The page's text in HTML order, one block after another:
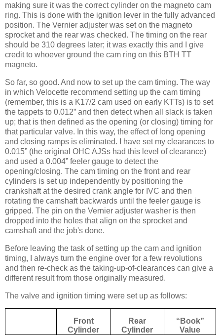
making sure it was the correct cylinder on the magneto cam
ring. This is done with the ignition lever in the fully advanced
position. The Vernier adjuster was set on the magneto
sprocket and the rear was checked. The timing on the rear
should be 310 degrees later; it was exactly this and I give
credit to whoever ground the cam ring on this BTH TT
magneto.
So far, so good. And now to set up the cam timing. The way
in which Velocette recommend setting up the cam timing
(remember, this is a K17/2 cam used on early KTTs) is to set
the tappets to 0.012” and then detect when all slack is taken
up; that is then defined as the opening (or closing) timing for
that particular valve. In this way, the effect of long opening
and closing ramps is eliminated. I have set my clearances to
0.015” (the original OHC AJSs had this level of clearance)
and used a 0.004” feeler gauge to detect the
opening/closing. The cam timing on the front and rear
cylinders is set up independently by positioning the
crankshaft at the desired crank angle for IVC and then
rotating the camshaft backwards until the feeler gauge is
gripped. The pin on the Vernier adjuster washer is then
dropped into the holes that align on the sprocket and
camshaft and the job's done.
Before leaving the task of setting up the cam and ignition
timing, I always turn the engine over for a few revolutions
and then re-check as the taking-up-of-clearances can give a
different result from those originally measured.
The valve and ignition timing were set up as follows:
Front
Cylinder
Rear
Cylinder
“Book”
Value